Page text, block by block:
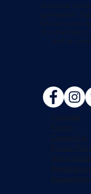
Supreme
gymnasium.
full size courts
It is the host
well as
Calendar
Facility
Contact Us
Privacy
Terms of Use